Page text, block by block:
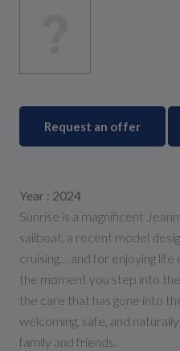
Request an offer
Year : 2024
Sunrise is a magnificent
sailboat, a recent model
cruising… and for enjoying
the moment you step into
the care that has gone into
welcoming, safe, and
family and friends.